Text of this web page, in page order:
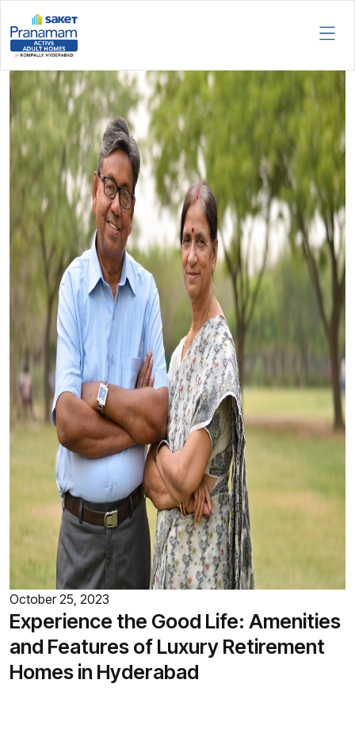
Tag:Exclusive Retirement
Communities
October 25, 2023
Experience the Good Life: Amenities
and Features of Luxury Retirement
Homes in Hyderabad